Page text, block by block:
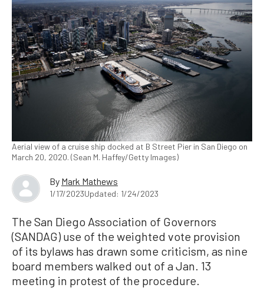
Aerial view of a cruise ship docked at B Street Pier in San Diego on
March 20, 2020. (Sean M. Haffey/Getty Images)
By Mark Mathews
1/17/2023Updated: 1/24/2023
The San Diego Association of Governors
(SANDAG) use of the weighted vote provision
of its bylaws has drawn some criticism, as nine
board members walked out of a Jan. 13
meeting in protest of the procedure.